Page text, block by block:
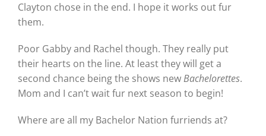
Clayton chose in the end. I hope it works out fur
them.
Poor Gabby and Rachel though. They really put
their hearts on the line. At least they will get a
second chance being the shows newBachelorettes.
Mom and I can’t wait fur next season to begin!
Where are all my Bachelor Nation furriends at?